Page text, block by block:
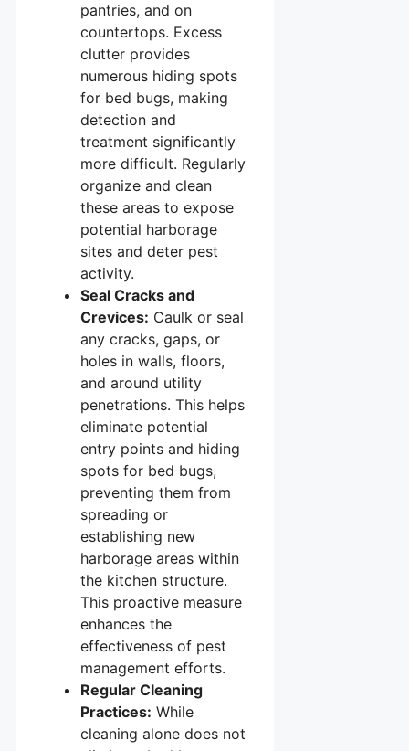
pantries, and on
countertops. Excess
clutter provides
numerous hiding spots
for bed bugs, making
detection and
treatment significantly
more difficult. Regularly
organize and clean
these areas to expose
potential harborage
sites and deter pest
activity.
Seal Cracks and
Crevices: Caulk or seal
any cracks, gaps, or
holes in walls, floors,
and around utility
penetrations. This helps
eliminate potential
entry points and hiding
spots for bed bugs,
preventing them from
spreading or
establishing new
harborage areas within
the kitchen structure.
This proactive measure
enhances the
effectiveness of pest
management efforts.
Regular Cleaning
Practices: While
cleaning alone does not